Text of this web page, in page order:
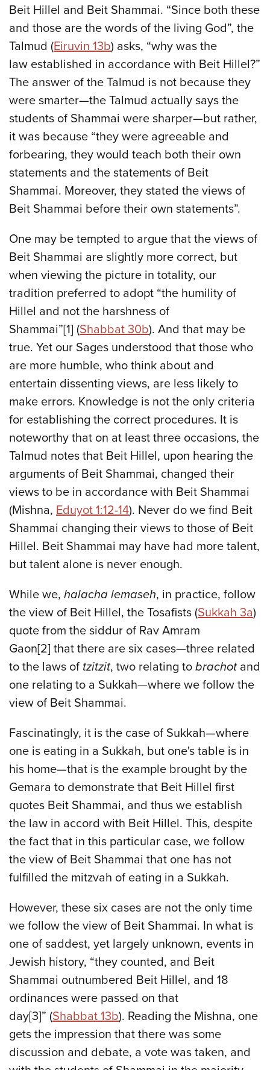
Beit Hillel and Beit Shammai. “Since both these
and those are the words of the living God”, the
Talmud (Eiruvin 13b) asks, “why was the
law established in accordance with Beit Hillel?”
The answer of the Talmud is not because they
were smarter—the Talmud actually says the
students of Shammai were sharper—but rather,
it was because “they were agreeable and
forbearing, they would teach both their own
statements and the statements of Beit
Shammai. Moreover, they stated the views of
Beit Shammai before their own statements”.
One may be tempted to argue that the views of
Beit Shammai are slightly more correct, but
when viewing the picture in totality, our
tradition preferred to adopt “the humility of
Hillel and not the harshness of
Shammai”[1] (Shabbat 30b). And that may be
true. Yet our Sages understood that those who
are more humble, who think about and
entertain dissenting views, are less likely to
make errors. Knowledge is not the only criteria
for establishing the correct procedures. It is
noteworthy that on at least three occasions, the
Talmud notes that Beit Hillel, upon hearing the
arguments of Beit Shammai, changed their
views to be in accordance with Beit Shammai
(Mishna, Eduyot 1:12-14). Never do we find Beit
Shammai changing their views to those of Beit
Hillel. Beit Shammai may have had more talent,
but talent alone is never enough.
While we, halacha lemaseh, in practice, follow
the view of Beit Hillel, the Tosafists (Sukkah 3a)
quote from the siddur of Rav Amram
Gaon[2] that there are six cases—three related
to the laws of tzitzit, two relating to brachot and
one relating to a Sukkah—where we follow the
view of Beit Shammai.
Fascinatingly, it is the case of Sukkah—where
one is eating in a Sukkah, but one's table is in
his home—that is the example brought by the
Gemara to demonstrate that Beit Hillel first
quotes Beit Shammai, and thus we establish
the law in accord with Beit Hillel. This, despite
the fact that in this particular case, we follow
the view of Beit Shammai that one has not
fulfilled the mitzvah of eating in a Sukkah.
However, these six cases are not the only time
we follow the view of Beit Shammai. In what is
one of saddest, yet largely unknown, events in
Jewish history, “they counted, and Beit
Shammai outnumbered Beit Hillel, and 18
ordinances were passed on that
day[3]” (Shabbat 13b). Reading the Mishna, one
gets the impression that there was some
discussion and debate, a vote was taken, and